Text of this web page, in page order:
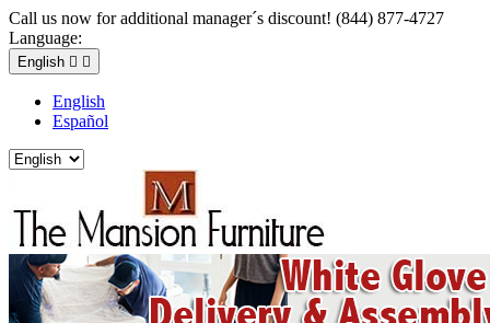
Call us now for additional manager´s discount! (844) 877-4727
Language:
English  
English
Español